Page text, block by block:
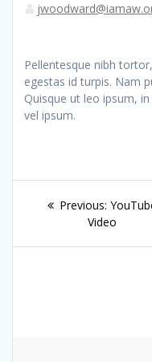
Pellentesque nibh
egestas id turpis. Nam
Quisque ut leo ipsum,
vel ipsum.
Post
navigation
Previous:
post:
Video